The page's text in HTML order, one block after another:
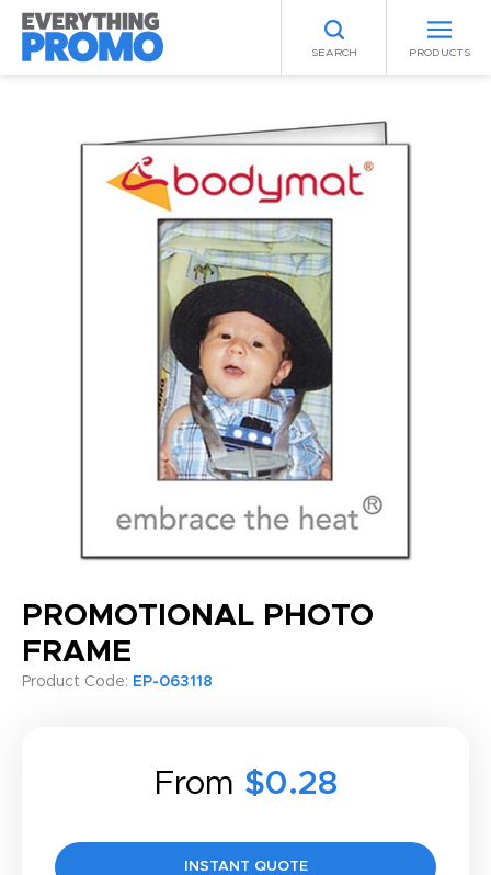
SEARCH PRODUCTS
PROMOTIONAL PHOTO
FRAME
Product Code: EP-063118
From $0.28
INSTANT QUOTE